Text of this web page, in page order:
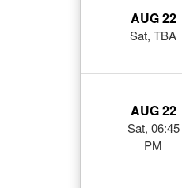
AUG 22
Sat, TBA
AUG 22
Sat, 06:45
PM